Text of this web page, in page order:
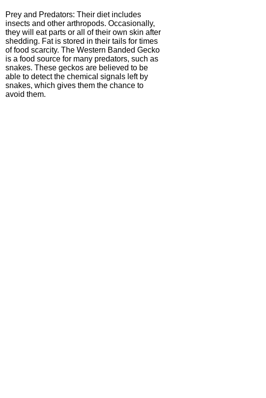
Prey and Predators: Their diet includes
insects and other arthropods. Occasionally,
they will eat parts or all of their own skin after
shedding. Fat is stored in their tails for times
of food scarcity. The Western Banded Gecko
is a food source for many predators, such as
snakes. These geckos are believed to be
able to detect the chemical signals left by
snakes, which gives them the chance to
avoid them.